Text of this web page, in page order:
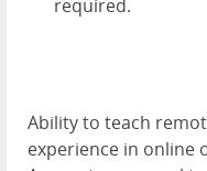
required.
Ability to teach
experience in online